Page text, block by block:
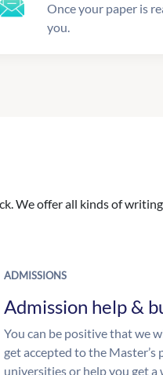
Once your paper is
you.
We offer all kinds of writing
ADMISSIONS
Admission help &
You can be positive that we
get accepted to the Master’s
universities or help you get